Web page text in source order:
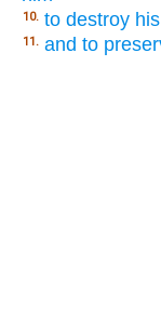
10. to destroy
11. and to